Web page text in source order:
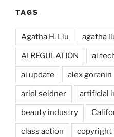
TAGS
Agatha H. Liu agatha
AI REGULATION ai
ai update alex goranin
ariel seidner artificial
beauty industry
class action copyright